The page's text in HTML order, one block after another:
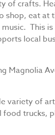
of crafts.
shop, eat at
This
local
Magnolia
variety of
trucks,